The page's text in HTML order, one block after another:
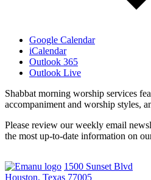
Google Calendar
iCalendar
Outlook 365
Outlook Live
Shabbat morning worship services
accompaniment and worship styles,
Please review our weekly email
the most up-to-date information on
1500 Sunset Blvd
Houston, Texas 77005